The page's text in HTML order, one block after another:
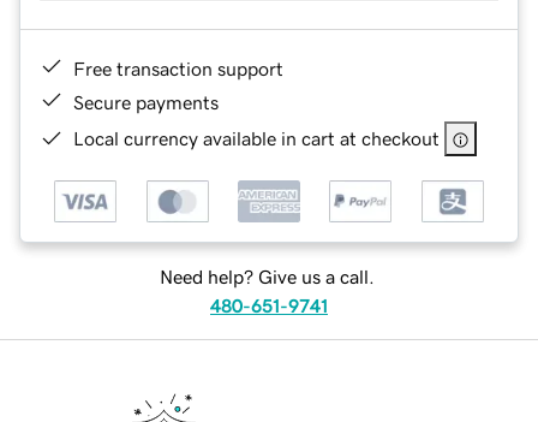
Free transaction support
Secure payments
Local currency available in cart at checkout
Need help? Give us a call.
480-651-9741